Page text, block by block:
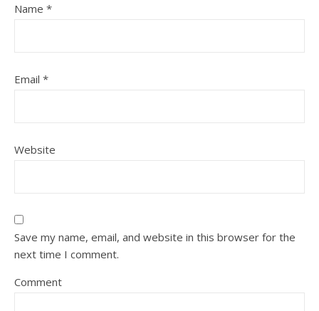
Name *
Email *
Website
Save my name, email, and website in this browser for the
next time I comment.
Comment